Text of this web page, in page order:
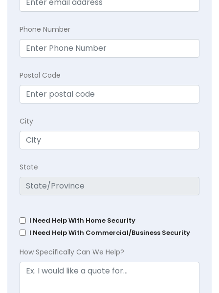
Phone Number
Postal Code
City
State
I Need Help With Home Security
I Need Help With Commercial/Business Security
How Specifically Can We Help?